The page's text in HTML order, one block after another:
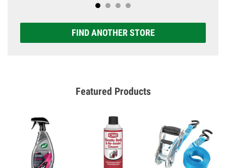
FIND ANOTHER STORE
Featured Products